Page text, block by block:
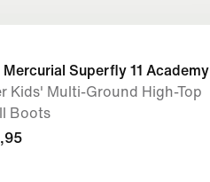
Mercurial Superfly 11 Academy
Kids' Multi-Ground High-Top
Boots